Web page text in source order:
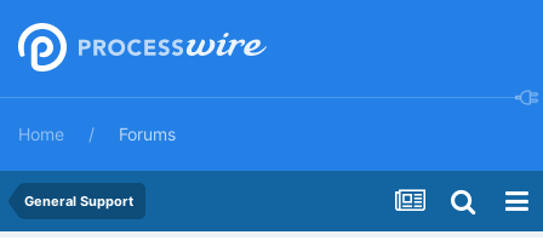
Home Forums
General Support